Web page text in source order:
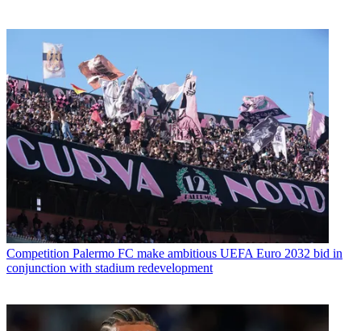
Competition Palermo FC make ambitious UEFA Euro 2032 bid in
conjunction with stadium redevelopment